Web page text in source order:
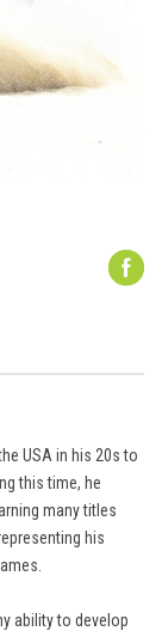
USA in his 20s to
this time, he
many titles
his
ability to develop